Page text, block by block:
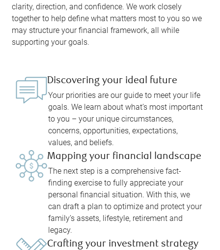
clarity, direction, and confidence. We work closely
together to help define what matters most to you so we
may structure your financial framework, all while
supporting your goals.
Discovering your ideal future
Your priorities are our guide to meet your life
goals. We learn about what’s most important
to you – your unique circumstances,
concerns, opportunities, expectations,
values, and beliefs.
Mapping your financial landscape
The next step is a comprehensive fact-
finding exercise to fully appreciate your
personal financial situation. With this, we
can draft a plan to optimize and protect your
family’s assets, lifestyle, retirement and
legacy.
Crafting your investment strategy